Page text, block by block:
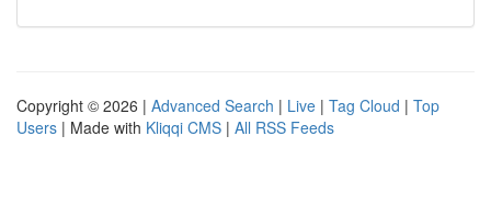
Copyright © 2026 | Advanced Search | Live | Tag Cloud | Top
Users | Made with Kliqqi CMS | All RSS Feeds